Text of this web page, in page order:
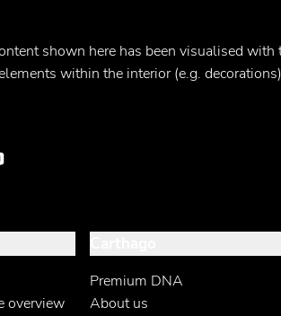
shown here has been visualised with
within the interior (e.g.
overview
Premium DNA
About us